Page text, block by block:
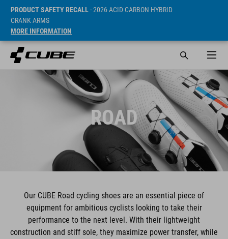
PRODUCT SAFETY RECALL- 2026 ACID CARBON HYBRID
CRANK ARMS
MORE INFORMATION
ROAD
Our CUBE Road cycling shoes are an essential piece of
equipment for ambitious cyclists looking to take their
performance to the next level. With their lightweight
construction and stiff sole, they maximize power transfer, while